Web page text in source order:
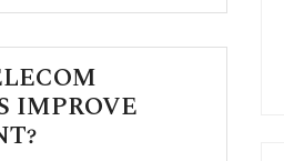
IMPROVE